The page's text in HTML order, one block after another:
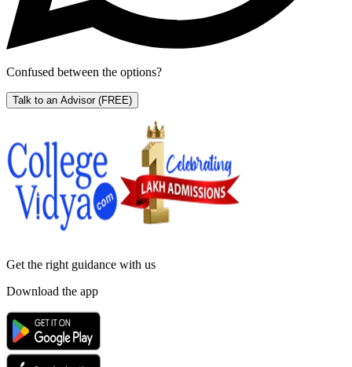
Confused between the options?
Talk to an Advisor (FREE)
Get the right guidance with us
Download the app